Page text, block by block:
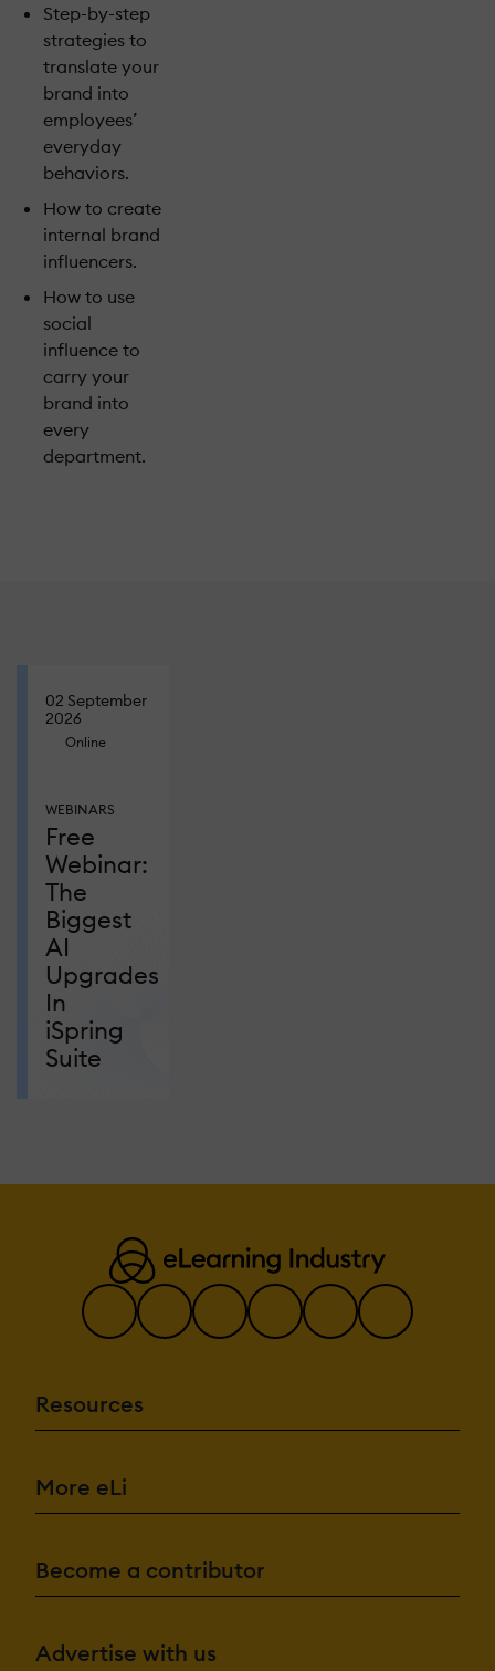
Step-by-step
strategies to
translate your
brand into
employees’
everyday
behaviors.
How to create
internal brand
influencers.
How to use
social
influence to
carry your
brand into
every
department.
02 September
2026
Online
WEBINARS
Free
Webinar:
The
Biggest
AI
Upgrades
In
iSpring
Suite
Resources
More eLi
Become a contributor
Advertise with us